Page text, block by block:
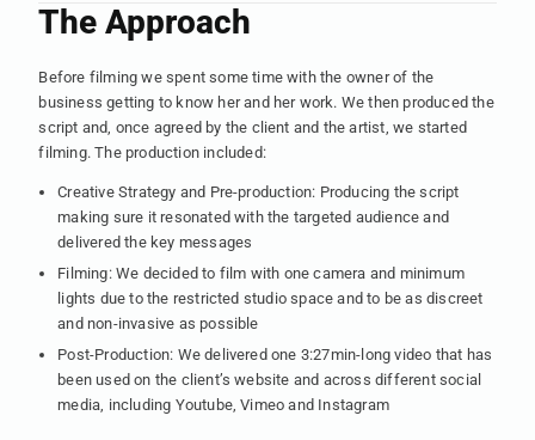
The Approach
Before filming we spent some time with the owner of the
business getting to know her and her work. We then produced the
script and, once agreed by the client and the artist, we started
filming. The production included:
Creative Strategy and Pre-production: Producing the script
making sure it resonated with the targeted audience and
delivered the key messages
Filming: We decided to film with one camera and minimum
lights due to the restricted studio space and to be as discreet
and non-invasive as possible
Post-Production: We delivered one 3:27min-long video that has
been used on the client’s website and across different social
media, including Youtube, Vimeo and Instagram